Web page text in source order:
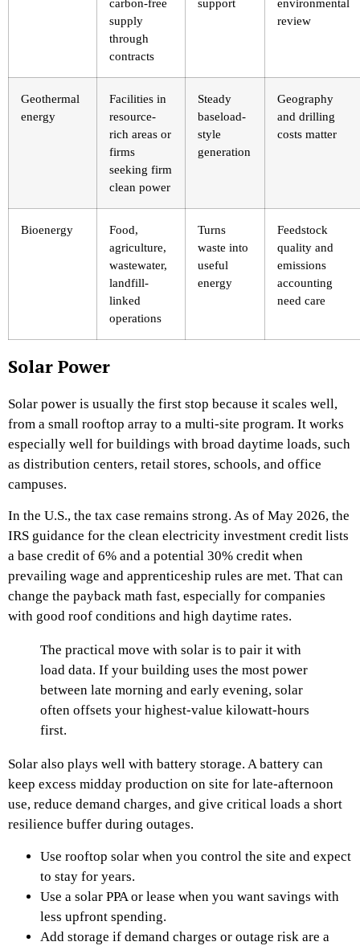
carbon-free
supply
through
contracts
support
environmental
review
Geothermal
energy
Facilities in
resource-
rich areas or
firms
seeking firm
clean power
Steady
baseload-
style
generation
Geography
and drilling
costs matter
Bioenergy
Food,
agriculture,
wastewater,
landfill-
linked
operations
Turns
waste into
useful
energy
Feedstock
quality and
emissions
accounting
need care
Solar Power
Solar power is usually the first stop because it scales well,
from a small rooftop array to a multi-site program. It works
especially well for buildings with broad daytime loads, such
as distribution centers, retail stores, schools, and office
campuses.
In the U.S., the tax case remains strong. As of May 2026, the
IRS guidance for the clean electricity investment credit lists
a base credit of 6% and a potential 30% credit when
prevailing wage and apprenticeship rules are met. That can
change the payback math fast, especially for companies
with good roof conditions and high daytime rates.
The practical move with solar is to pair it with
load data. If your building uses the most power
between late morning and early evening, solar
often offsets your highest-value kilowatt-hours
first.
Solar also plays well with battery storage. A battery can
keep excess midday production on site for late-afternoon
use, reduce demand charges, and give critical loads a short
resilience buffer during outages.
Use rooftop solar when you control the site and expect
to stay for years.
Use a solar PPA or lease when you want savings with
less upfront spending.
Add storage if demand charges or outage risk are a